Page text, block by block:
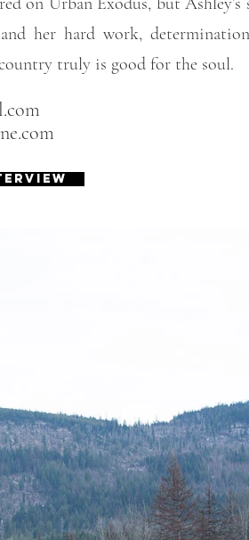
her hard work,
truly is good for the soul.